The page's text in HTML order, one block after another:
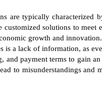
are typically characterized
solutions to
growth and
is a lack of information, as
payment terms to gain
to misunderstandings